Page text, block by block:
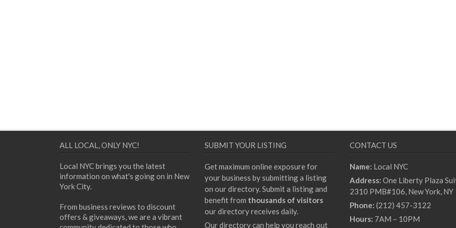
ALL LOCAL, ONLY NYC!
Local NYC brings you the latest
information on what's going on in New
York City.
From business reviews to discount
offers & giveaways, we are a vibrant
SUBMIT YOUR LISTING
Get maximum online exposure for
your business by submitting a listing
on our directory. Submit a listing and
benefit from thousands of visitors
our directory receives daily.
Our directory can help you reach out
CONTACT US
Name: Local NYC
Address: One Liberty Plaza
2310 PMB#106, New York,
Phone: (212) 457-3122
Hours: 7AM – 10PM